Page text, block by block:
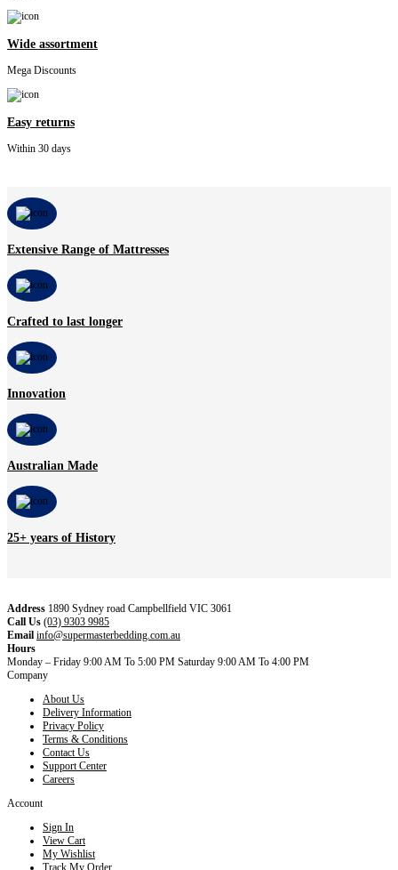
Wide assortment
Mega Discounts
Easy returns
Within 30 days
Extensive Range of Mattresses
Crafted to last longer
Innovation
Australian Made
25+ years of History
Address 1890 Sydney road Campbellfield VIC 3061
Call Us (03) 9303 9985
Email info@supermasterbedding.com.au
Hours
Monday – Friday 9:00 AM To 5:00 PM Saturday 9:00 AM To 4:00 PM
Company
About Us
Delivery Information
Privacy Policy
Terms & Conditions
Contact Us
Support Center
Careers
Account
Sign In
View Cart
My Wishlist
Track My Order